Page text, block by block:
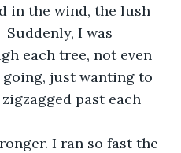
in the wind, the lush
Suddenly, I was
each tree, not even
just wanting to
past each
I ran so fast the